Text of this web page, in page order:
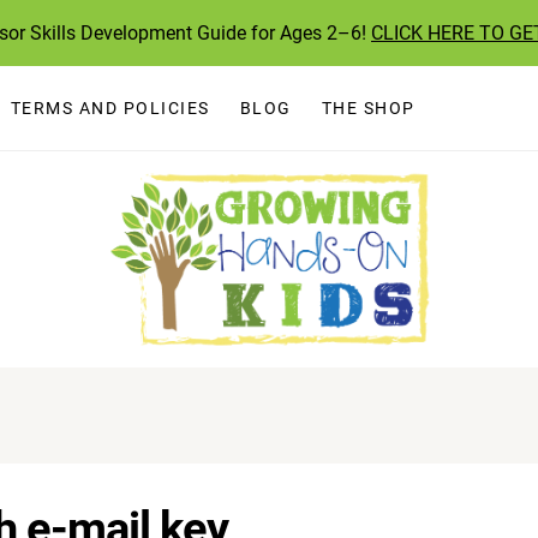
Skills Development Guide for Ages 2–6! CLICK HERE TO
TERMS AND POLICIES BLOG THE SHOP